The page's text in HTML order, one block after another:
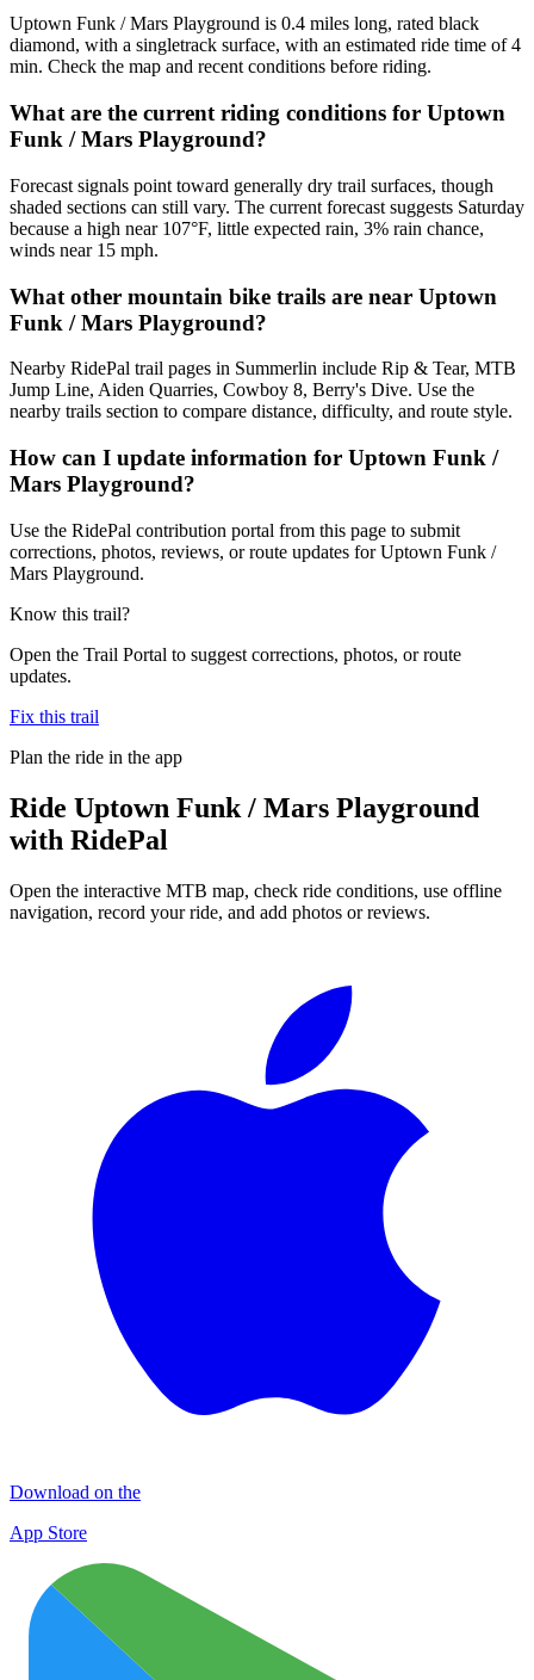
Uptown Funk / Mars Playground is 0.4 miles long, rated black
diamond, with a singletrack surface, with an estimated ride time of 4
min. Check the map and recent conditions before riding.
What are the current riding conditions for Uptown
Funk / Mars Playground?
Forecast signals point toward generally dry trail surfaces, though
shaded sections can still vary. The current forecast suggests Saturday
because a high near 107°F, little expected rain, 3% rain chance,
winds near 15 mph.
What other mountain bike trails are near Uptown
Funk / Mars Playground?
Nearby RidePal trail pages in Summerlin include Rip & Tear, MTB
Jump Line, Aiden Quarries, Cowboy 8, Berry's Dive. Use the
nearby trails section to compare distance, difficulty, and route style.
How can I update information for Uptown Funk /
Mars Playground?
Use the RidePal contribution portal from this page to submit
corrections, photos, reviews, or route updates for Uptown Funk /
Mars Playground.
Know this trail?
Open the Trail Portal to suggest corrections, photos, or route
updates.
Fix this trail
Plan the ride in the app
Ride Uptown Funk / Mars Playground
with RidePal
Open the interactive MTB map, check ride conditions, use offline
navigation, record your ride, and add photos or reviews.
Download on the
App Store